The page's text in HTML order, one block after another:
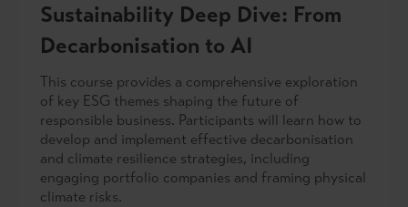
Sustainability Deep Dive: From
Decarbonisation to AI
This course provides a comprehensive exploration
of key ESG themes shaping the future of
responsible business. Participants will learn how to
develop and implement effective decarbonisation
and climate resilience strategies, including
engaging portfolio companies and framing physical
climate risks.